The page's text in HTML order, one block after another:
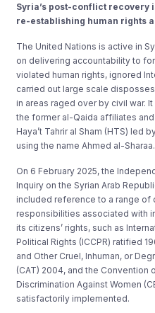
Syria’s post-conflict recovery
re-establishing human rights
The United Nations is active in
on delivering accountability to
violated human rights, ignored
carried out large scale
in areas raged over by civil war.
the former al-Qaida affiliates
Haya’t Tahrir al Sham (HTS) led
using the name Ahmed al-Sharaa.
On 6 February 2025, the
Inquiry on the Syrian Arab
included reference to a range of
responsibilities associated with
its citizens’ rights, such as
Political Rights (ICCPR) ratified
and Other Cruel, Inhuman, or
(CAT) 2004, and the Convention
Discrimination Against Women
satisfactorily implemented.